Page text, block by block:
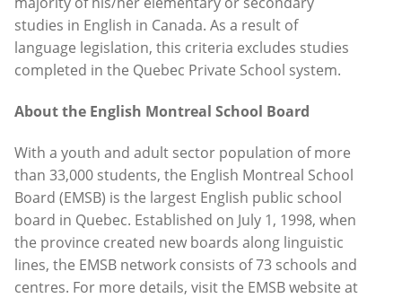
studies in English in Canada. As a result of
language legislation, this criteria excludes studies
completed in the Quebec Private School system.
About the English Montreal School Board
With a youth and adult sector population of more
than 33,000 students, the English Montreal School
Board (EMSB) is the largest English public school
board in Quebec. Established on July 1, 1998, when
the province created new boards along linguistic
lines, the EMSB network consists of 73 schools and
centres. For more details, visit the EMSB website at